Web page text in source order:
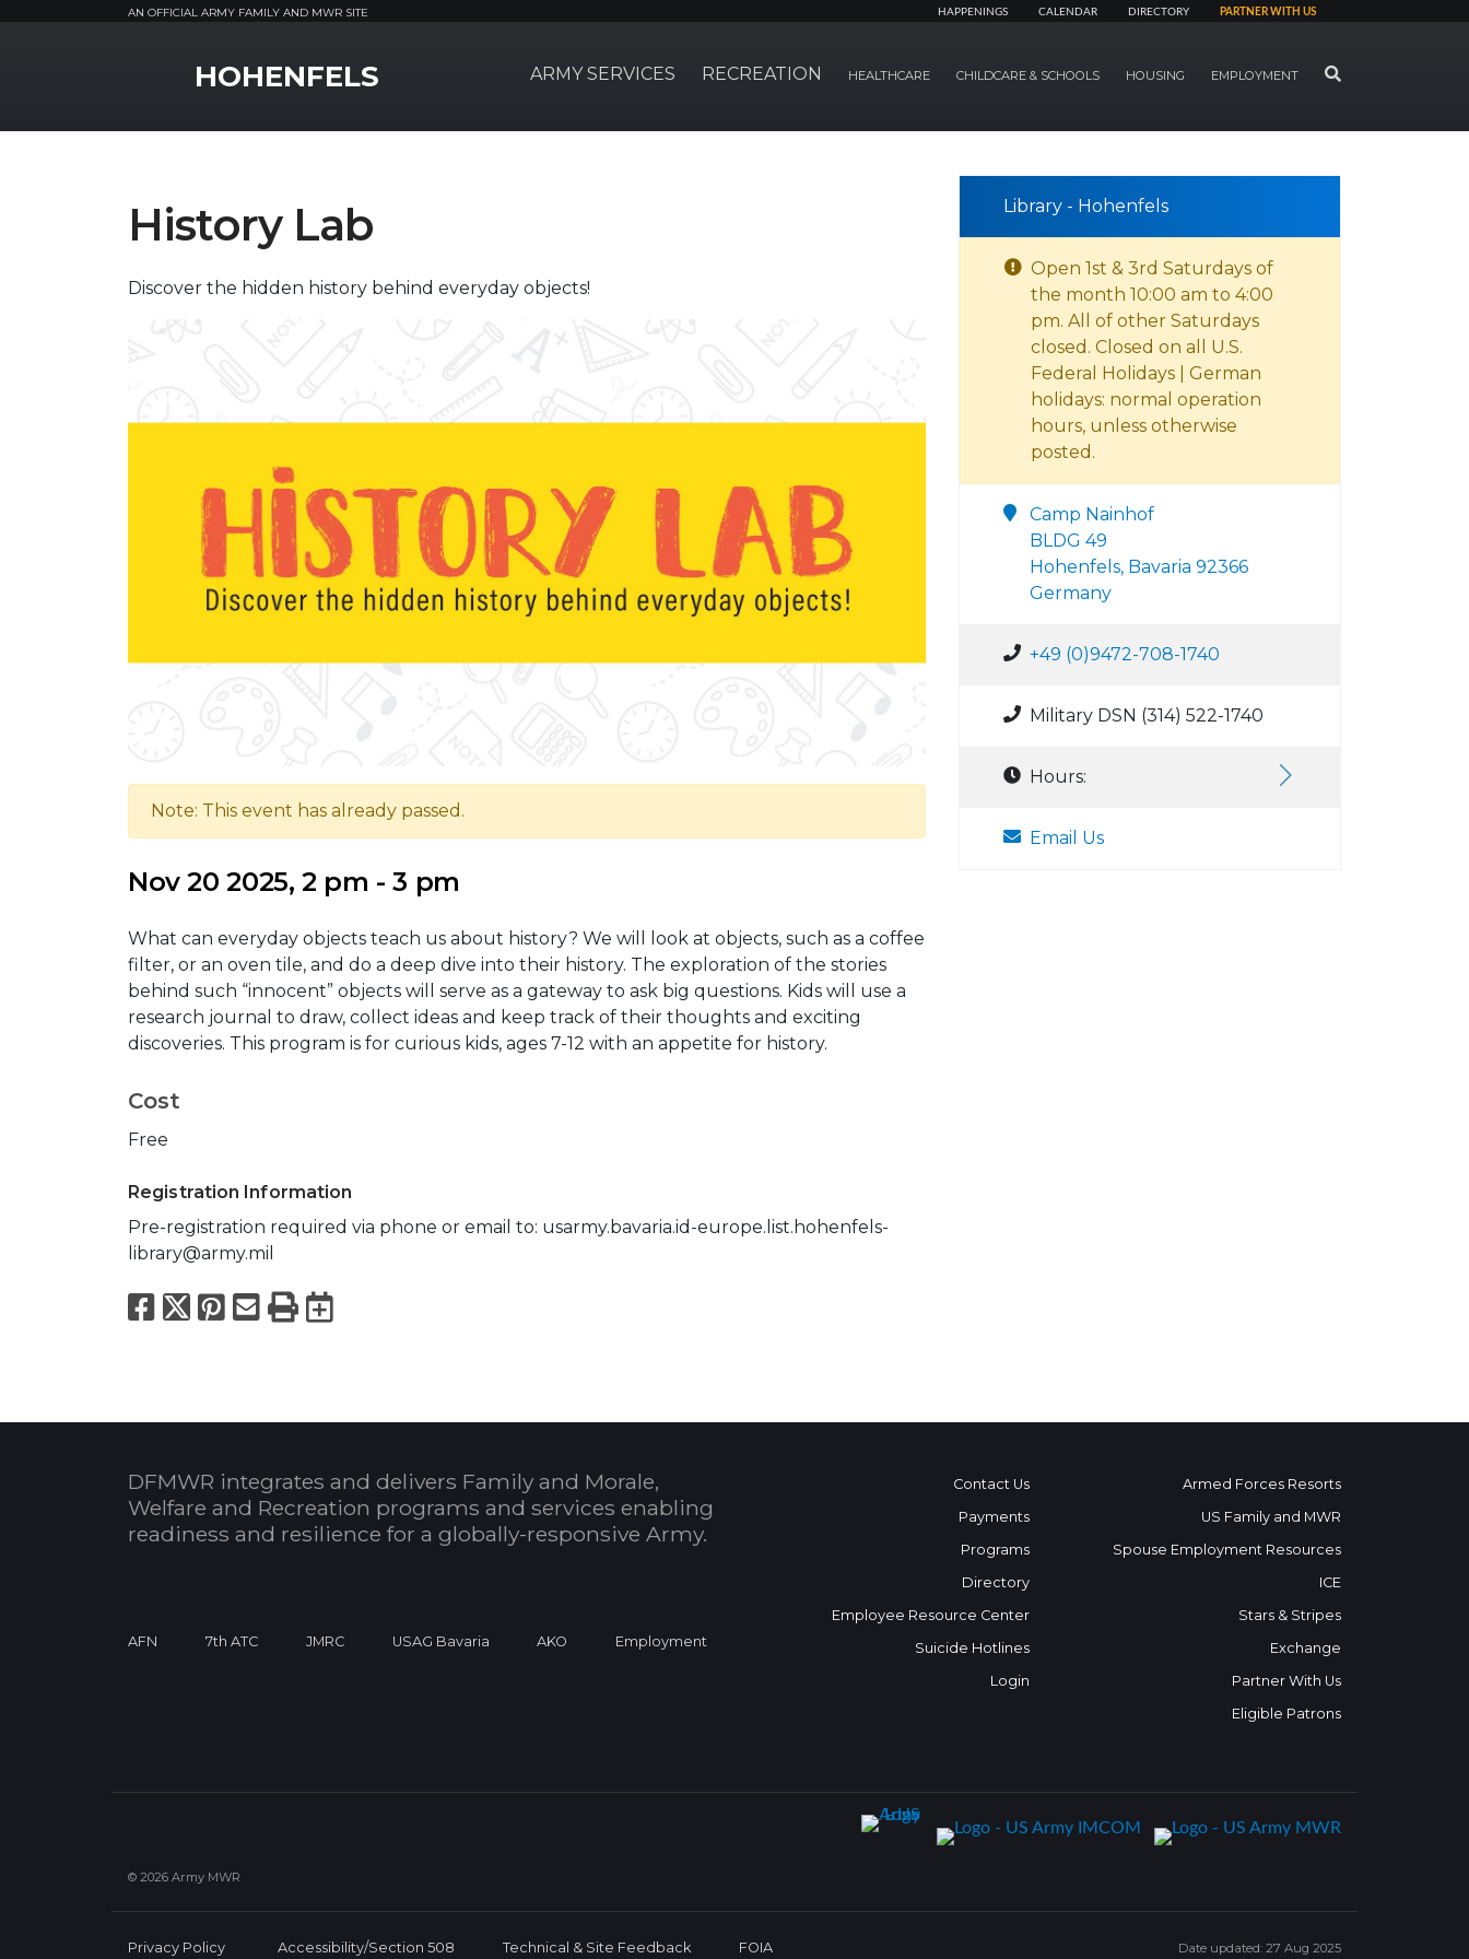
AN OFFICIAL ARMY FAMILY AND MWR SITE HAPPENINGS CALENDAR DIRECTORY PARTNER WITH US
HOHENFELS ARMY SERVICES RECREATION HEALTHCARE CHILDCARE & SCHOOLS HOUSING EMPLOYMENT SEARCH
History Lab
Discover the hidden history behind everyday objects!
Note: This event has already passed.
Nov 20 2025, 2 pm - 3 pm
What can everyday objects teach us about history? We will look at objects, such as a coffee
filter, or an oven tile, and do a deep dive into their history. The exploration of the stories
behind such “innocent” objects will serve as a gateway to ask big questions. Kids will use a
research journal to draw, collect ideas and keep track of their thoughts and exciting
discoveries. This program is for curious kids, ages 7-12 with an appetite for history.
Cost
Free
Registration Information
Pre-registration required via phone or email to: usarmy.bavaria.id-europe.list.hohenfels-
library@army.mil
Facebook
X Pinterest
Email
PrintExport to Calendar
Library - Hohenfels
Open 1st & 3rd Saturdays of
the month 10:00 am to 4:00
pm. All of other Saturdays
closed. Closed on all U.S.
Federal Holidays | German
holidays: normal operation
hours, unless otherwise
posted.
Camp Nainhof
BLDG 49
Hohenfels, Bavaria 92366
Germany
+49 (0)9472-708-1740
Military DSN (314) 522-1740
Hours:
Email Us
DFMWR integrates and delivers Family and Morale,
Welfare and Recreation programs and services enabling
readiness and resilience for a globally-responsive Army.
AFN 7th ATC JMRC USAG Bavaria AKO Employment
Contact Us
Payments
Programs
Directory
Employee Resource Center
Suicide Hotlines
Login
Armed Forces Resorts
US Family and MWR
Spouse Employment Resources
ICE
Stars & Stripes
Exchange
Partner With Us
Eligible Patrons
© 2026 Army MWR
Privacy Policy Accessibility/Section 508 Technical & Site Feedback FOIA Date updated: 27 Aug 2025